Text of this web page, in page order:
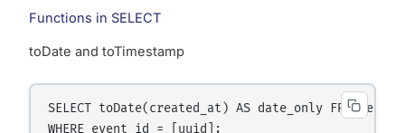
Functions in SELECT
toDate and toTimestamp
SELECT toDate(created_at) AS date_only FROM